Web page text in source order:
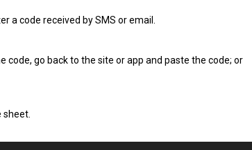
a code received by SMS or email.
code, go back to the site or app and paste the code; or